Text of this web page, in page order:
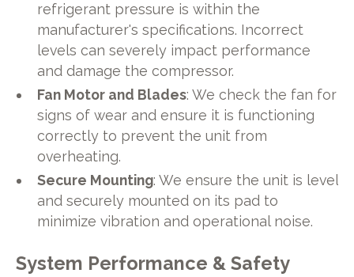
refrigerant pressure is within the
manufacturer's specifications. Incorrect
levels can severely impact performance
and damage the compressor.
Fan Motor and Blades: We check the fan for
signs of wear and ensure it is functioning
correctly to prevent the unit from
overheating.
Secure Mounting: We ensure the unit is level
and securely mounted on its pad to
minimize vibration and operational noise.
System Performance & Safety